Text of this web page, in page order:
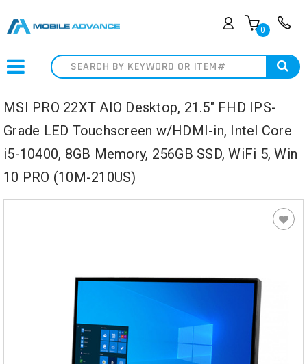
0
Search
MSI PRO 22XT AIO Desktop, 21.5" FHD IPS-
Grade LED Touchscreen w/HDMI-in, Intel Core
i5-10400, 8GB Memory, 256GB SSD, WiFi 5, Win
10 PRO (10M-210US)